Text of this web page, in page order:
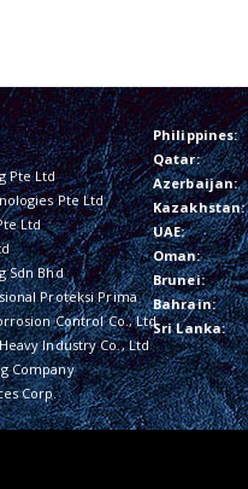
Pte Ltd
Pte Ltd
Ltd
Sdn Bhd
Proteksi Prima
Control Co., Ltd
Industry Co., Ltd
Company
Corp.
Philippines:
Qatar:
Azerbaijan:
Kazakhstan:
UAE:
Oman:
Brunei:
Bahrain:
Sri Lanka: